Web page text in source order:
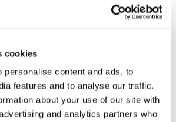
cookies
personalise content and ads, to
features and to analyse our traffic.
about your use of our site with
and analytics partners who